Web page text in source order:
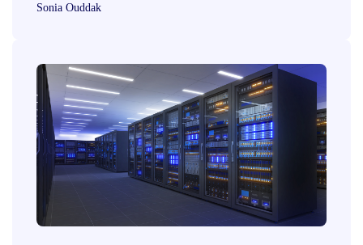
Sonia Ouddak